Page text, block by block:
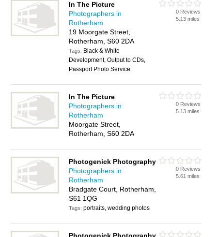
In The Picture
Photographers in
Rotherham
19 Moorgate Street,
Rotherham, S60 2DA
Tags: Black & White
Development, Output to CDs,
Passport Photo Service
0 Reviews
5.13 miles
In The Picture
Photographers in
Rotherham
Moorgate Street,
Rotherham, S60 2DA
0 Reviews
5.13 miles
Photogenick Photography
Photographers in
Rotherham
Bradgate Court, Rotherham,
S61 1QG
Tags:portraits, wedding photos
0 Reviews
5.61 miles